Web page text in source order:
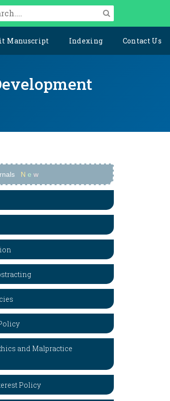
Manuscript Indexing Contact Us
N e w
and Malpractice
Policy